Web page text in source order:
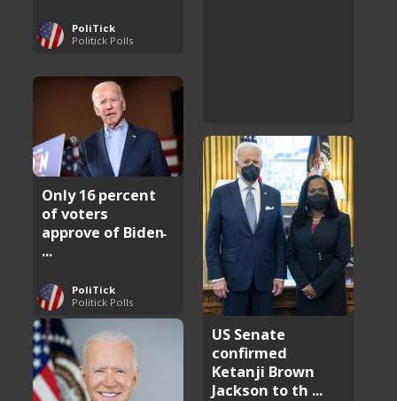
PoliTick
Politick Polls
Only 16 percent
of voters
approve of Biden̵
...
PoliTick
Politick Polls
US Senate
confirmed
Ketanji Brown
Jackson to th ...